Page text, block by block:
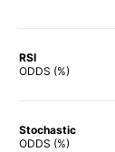
RSI
ODDS (%)
Stochastic
ODDS (%)